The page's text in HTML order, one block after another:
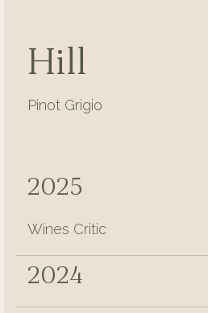
Hill
Pinot Grigio
2025
Wines Critic
2024